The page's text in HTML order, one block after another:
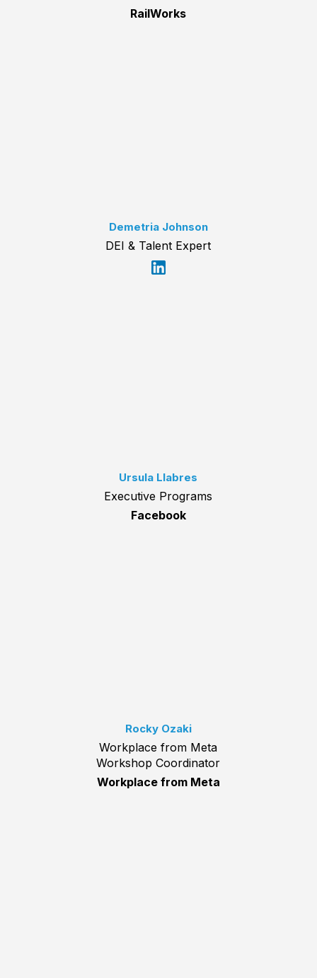
RailWorks
Demetria Johnson
DEI & Talent Expert
Ursula Llabres
Executive Programs
Facebook
Rocky Ozaki
Workplace from Meta
Workshop Coordinator
Workplace from Meta